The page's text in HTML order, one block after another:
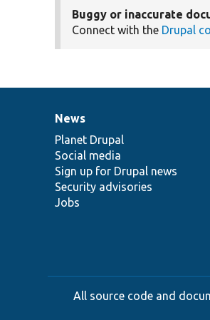
Buggy or inaccurate
Connect with the Drupal
News
items
News
Planet Drupal
Social media
Sign up for Drupal news
Security advisories
Jobs
Our
community
Documentation
Drupal
code
base
Governance
of
community
All source code and